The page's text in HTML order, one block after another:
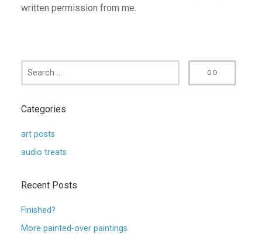
written permission from me.
Categories
art posts
audio treats
Recent Posts
Finished?
More painted-over paintings